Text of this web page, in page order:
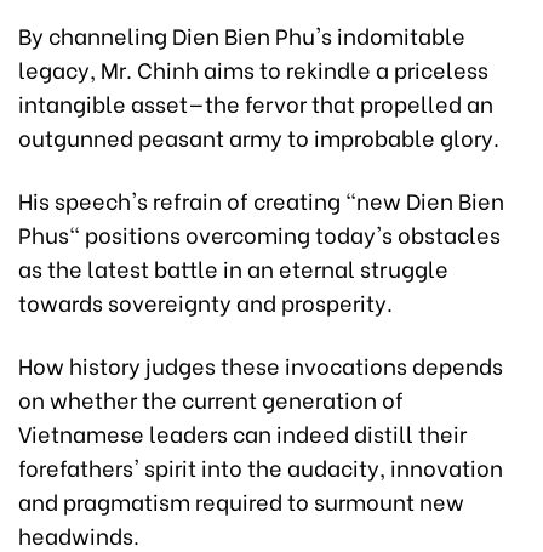
By channeling Dien Bien Phu's indomitable
legacy, Mr. Chinh aims to rekindle a priceless
intangible asset—the fervor that propelled an
outgunned peasant army to improbable glory.
His speech's refrain of creating "new Dien Bien
Phus" positions overcoming today's obstacles
as the latest battle in an eternal struggle
towards sovereignty and prosperity.
How history judges these invocations depends
on whether the current generation of
Vietnamese leaders can indeed distill their
forefathers' spirit into the audacity, innovation
and pragmatism required to surmount new
headwinds.